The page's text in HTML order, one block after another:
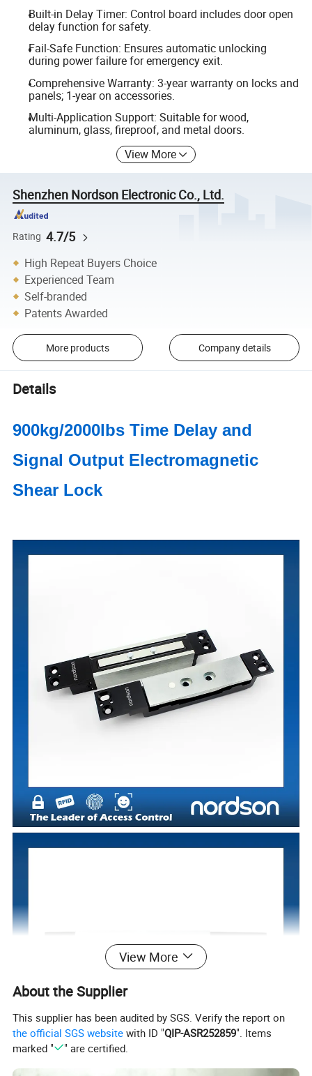
Built-in Delay Timer: Control board includes door open
delay function for safety.
Fail-Safe Function: Ensures automatic unlocking
during power failure for emergency exit.
Comprehensive Warranty: 3-year warranty on locks and
panels; 1-year on accessories.
Multi-Application Support: Suitable for wood,
aluminum, glass, fireproof, and metal doors.
View More
Shenzhen Nordson Electronic Co., Ltd.
Rating 4.7/5
High Repeat Buyers Choice
Experienced Team
Self-branded
Patents Awarded
More products Company details
Details
900kg/2000lbs Time Delay and
Signal Output Electromagnetic
Shear Lock
View More
About the Supplier
This supplier has been audited by SGS. Verify the report on
the official SGS website with ID "QIP-ASR252859". Items
marked "
" are certified.